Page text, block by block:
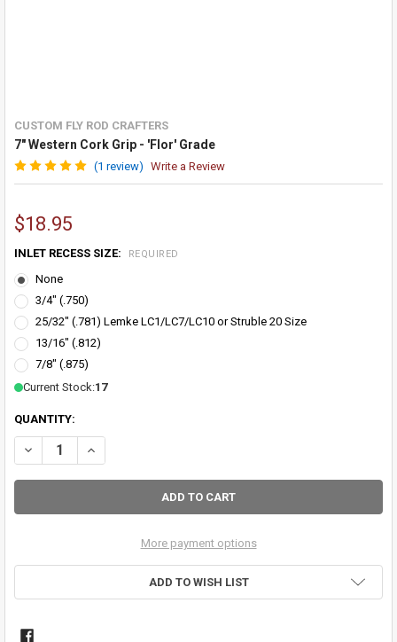
CUSTOM FLY ROD CRAFTERS
7" Western Cork Grip - 'Flor' Grade
(1 review) Write a Review
$18.95
INLET RECESS SIZE: REQUIRED
None
3/4" (.750)
25/32" (.781) Lemke LC1/LC7/LC10 or Struble 20 Size
13/16" (.812)
7/8" (.875)
Current Stock:17
QUANTITY:
DECREASE QUANTITY OF 7" WESTERN CORK GRIP - 'FLOR' GRADE
INCREASE QUANTITY OF 7" WESTERN CORK GRIP - 'FLOR'
More payment options
ADD TO WISH LIST